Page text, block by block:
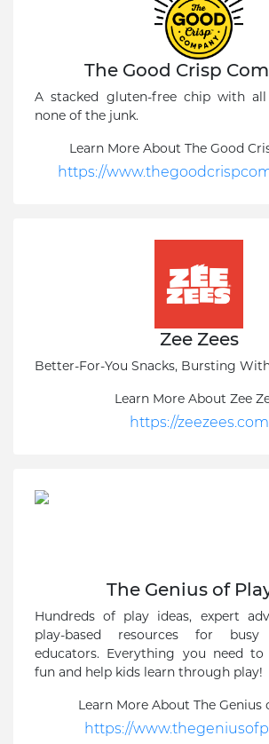
The Good Crisp
A stacked gluten-free chip with
none of the junk.
Learn More About The Good
https://
Zee Zees
Better-For-You Snacks, Bursting
Learn More About Zee
https://zeezees.com
The Genius of
Hundreds of play ideas, expert
play-based resources for
educators. Everything you need
fun and help kids learn through play!
Learn More About The
https://